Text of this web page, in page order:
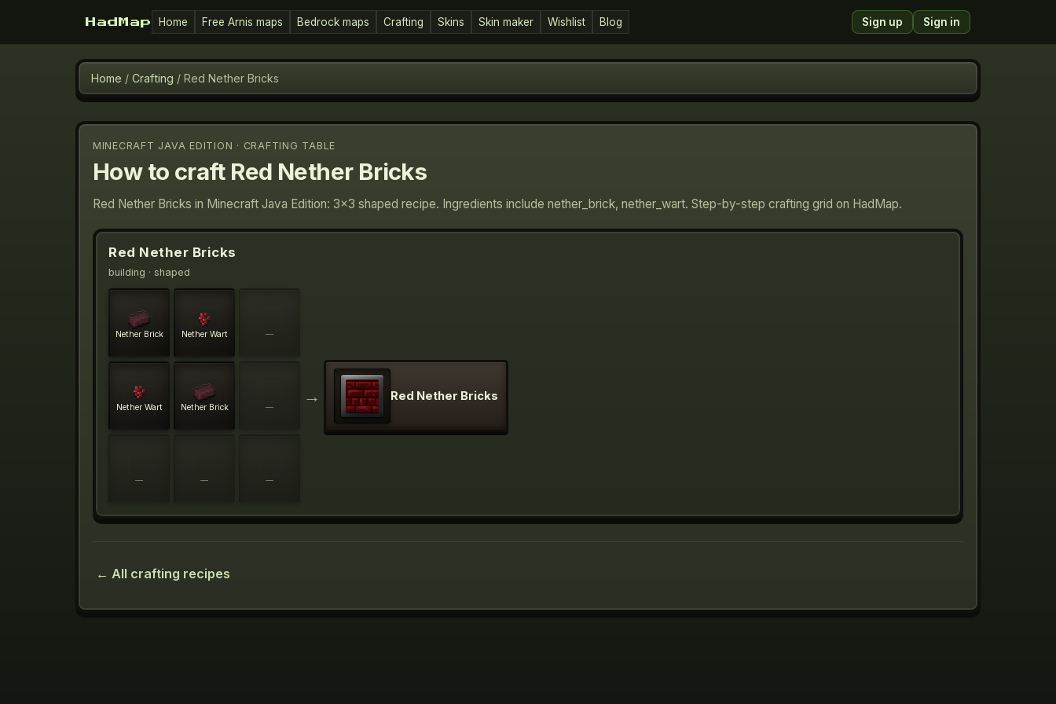
HadMap Home Free Arnis maps Bedrock maps Crafting Skins Skin maker Wishlist Blog Sign up Sign in
Home / Crafting / Red Nether Bricks
MINECRAFT JAVA EDITION · CRAFTING TABLE
How to craft Red Nether Bricks
Red Nether Bricks in Minecraft Java Edition: 3×3 shaped recipe. Ingredients include nether_brick, nether_wart. Step-by-step crafting grid on HadMap.
Red Nether Bricks
building · shaped
Nether Brick Nether Wart —
Nether Wart Nether Brick —
— — —
→ Red Nether Bricks
← All crafting recipes